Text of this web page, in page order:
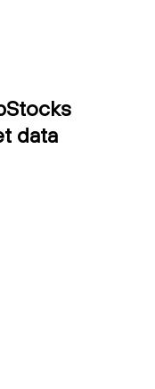
data